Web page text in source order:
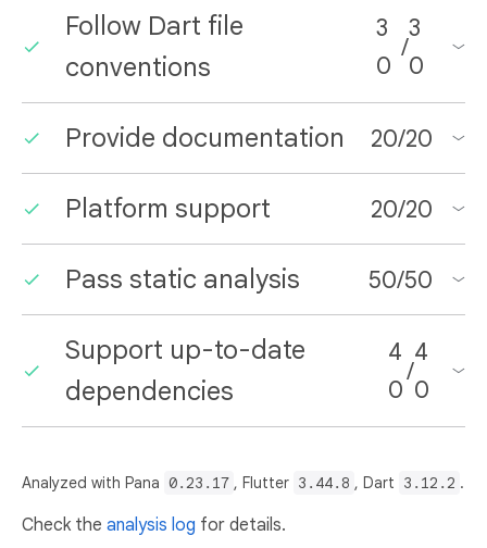
Follow Dart file
conventions
3
0
/
3
0
Provide documentation 20/20
Platform support 20/20
Pass static analysis 50/50
Support up-to-date
dependencies
4
0
/
4
0
Analyzed with Pana 0.23.17 , Flutter 3.44.8 , Dart 3.12.2 .
Check the analysis log for details.